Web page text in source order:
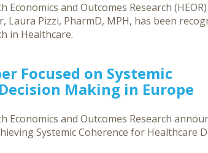
and Outcomes Research
Laura Pizzi, PharmD, MPH, has been
in Healthcare.
Focused on Systemic
Making in Europe
and Outcomes Research
Systemic Coherence for Healthcare